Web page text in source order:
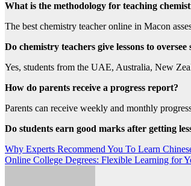
What is the methodology for teaching
The best chemistry teacher online in Macon
Do chemistry teachers give lessons to
Yes, students from the UAE, Australia, New
How do parents receive a progress report?
Parents can receive weekly and monthly
Do students earn good marks after getting
Post
navigation
Why Experts Recommend You To Learn
Online College Degrees: Flexible Learning for